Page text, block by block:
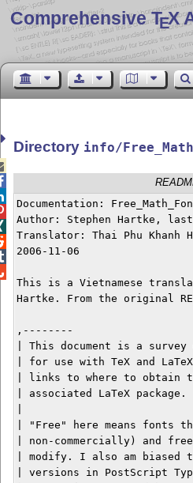
Comprehensive TEX
Directory info/
Documentation:
Author: Stephen Hartke,
Translator: Thai Phu Khanh
2006-11-06
This is a Vietnamese
Hartke. From the original
,--------
| This document is a
| for use with TeX and
| links to where to obtain
| associated LaTeX package.
| "Free" here means fonts
| non-commercially) and
| modify. I also am
| versions in PostScript